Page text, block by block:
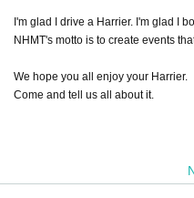
I'm glad I drive a Harrier. I'm glad I
NHMT's motto is to create events
We hope you all enjoy your Harrier.
Come and tell us all about it.